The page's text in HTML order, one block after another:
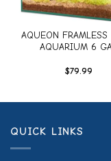
AQUEON FRAMLESS
AQUARIUM 6
$79.99
QUICK LINKS